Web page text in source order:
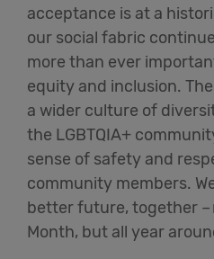
acceptance is at a
our social fabric
more than ever
equity and inclusion.
a wider culture of
the LGBTQIA+
sense of safety and
community members.
better future, together –
Month, but all year